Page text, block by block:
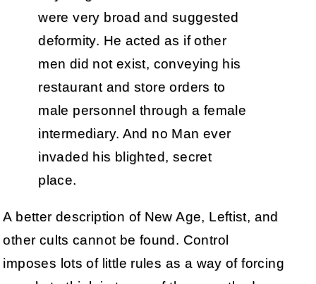
were very broad and suggested
deformity. He acted as if other
men did not exist, conveying his
restaurant and store orders to
male personnel through a female
intermediary. And no Man ever
invaded his blighted, secret
place.
A better description of New Age, Leftist, and
other cults cannot be found. Control
imposes lots of little rules as a way of forcing